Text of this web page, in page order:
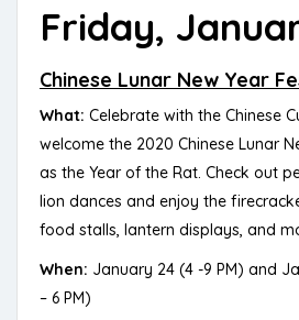
Friday,
Chinese Lunar New Year
What: Celebrate with the Chinese
welcome the 2020 Chinese Lunar
as the Year of the Rat. Check out
lion dances and enjoy the
food stalls, lantern displays, and
When: January 24 (4 -9 PM) and
– 6 PM)